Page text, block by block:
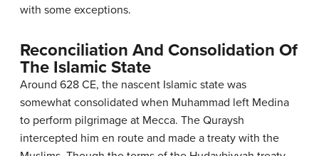
with some exceptions.
Reconciliation And Consolidation Of
The Islamic State
Around 628 CE, the nascent Islamic state was
somewhat consolidated when Muhammad left Medina
to perform pilgrimage at Mecca. The Quraysh
intercepted him en route and made a treaty with the